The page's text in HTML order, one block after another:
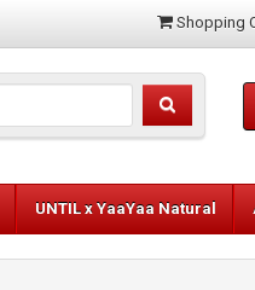
Shopping
UNTIL x YaaYaa Natural